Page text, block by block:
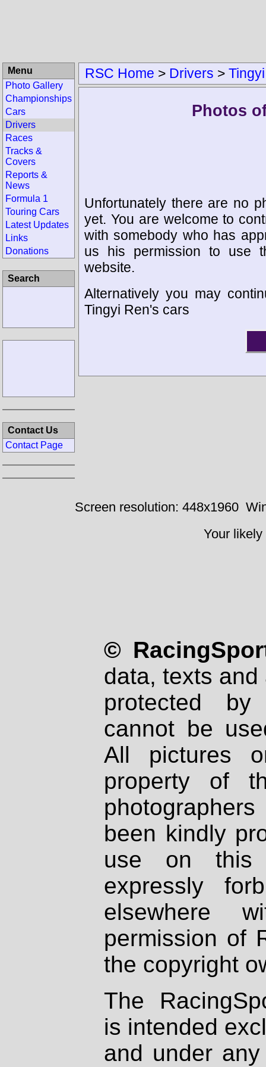
RSC Home > Drivers >
Photos
Unfortunately there are no
yet. You are welcome to
with somebody who has
us his permission to use
website.
Alternatively you may
Tingyi Ren's cars
Menu
Photo Gallery
Championships
Cars
Drivers
Races
Tracks &
Covers
Reports &
News
Formula 1
Touring Cars
Latest Updates
Links
Donations
Search
Contact Us
Contact Page
Screen resolution: 448x1960
Your
©
data, texts
protected
cannot be
All pictures
property of
been kindly
use on
expressly
elsewhere
permission of
the copyright
The
is intended
and under